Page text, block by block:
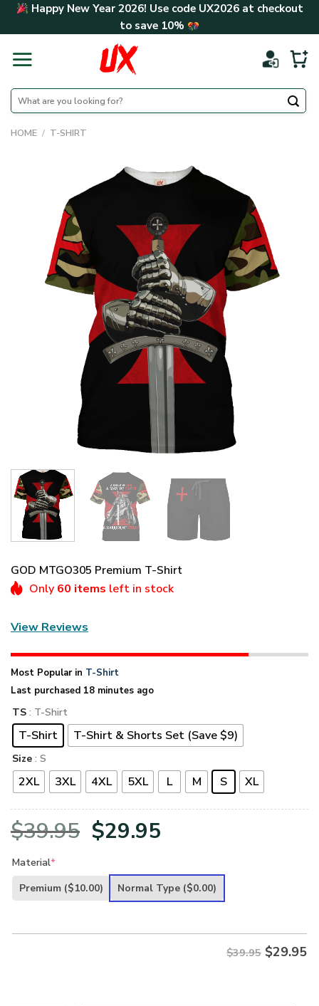
Skip Happy New Year 2026! Use code UX2026at checkout
to save 10%
Search
for:
HOME / T-SHIRT
GOD MTGO305 Premium T-Shirt
Only 60 items left in stock
View Reviews
Most Popular in T-Shirt
Last purchased 18 minutes ago
TS : T-Shirt
T-Shirt T-Shirt & Shorts Set (Save $9)
Size : S
2XL 3XL 4XL 5XL L M S XL
$39.95 Original
was:
$29.95
is:
Material*
Premium ($10.00) Normal Type ($0.00)
$39.95 $29.95